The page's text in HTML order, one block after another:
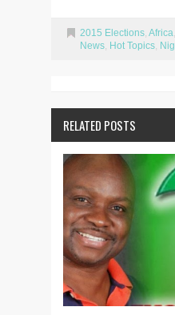
2015 Elections Africa
News Hot Topics
RELATED POSTS